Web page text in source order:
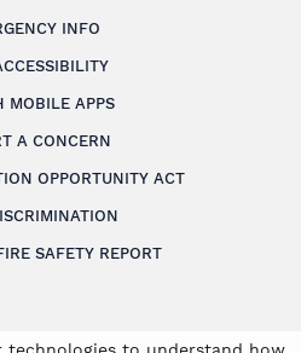
INFO
MOBILE APPS
A CONCERN
OPPORTUNITY ACT
SAFETY REPORT